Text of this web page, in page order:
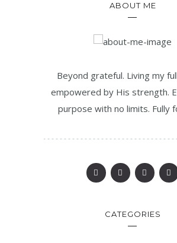
ABOUT ME
Beyond grateful. Living my
empowered by His strength.
purpose with no limits. Fully
CATEGORIES